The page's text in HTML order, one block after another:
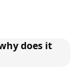
does it